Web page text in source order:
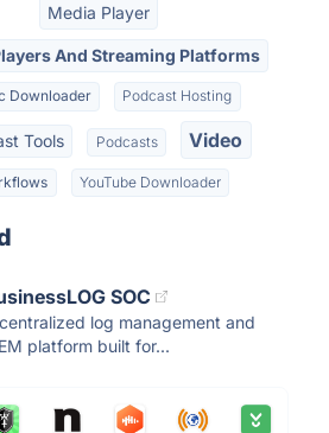
Media Player
And Streaming Platforms
Downloader Podcast Hosting
Tools Podcasts Video
YouTube Downloader
SOC
log management and
platform built for...